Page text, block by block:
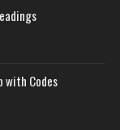
with Codes